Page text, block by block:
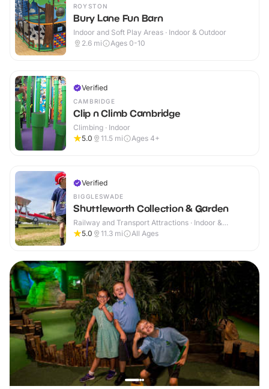
ROYSTON
Bury Lane Fun Barn
Indoor and Soft Play Areas · Indoor & Outdoor
2.6 mi Ages 0-10
Verified
CAMBRIDGE
Clip n Climb Cambridge
Climbing · Indoor
5.0
11.5 mi Ages 4+
Verified
BIGGLESWADE
Shuttleworth Collection & Garden
Railway and Transport Attractions · Indoor &
Outdoor
5.0 11.3 mi All Ages